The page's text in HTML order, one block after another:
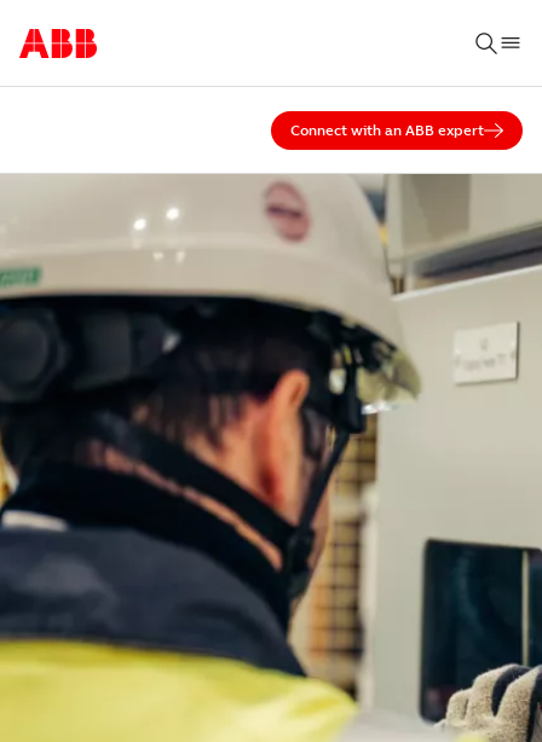
Connect with an ABB expert